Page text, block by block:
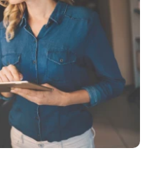
en
en